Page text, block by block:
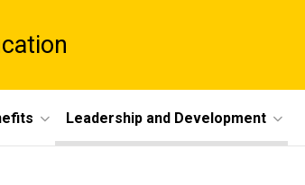
Leadership and Development